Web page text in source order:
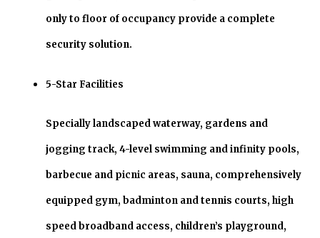
only to floor of occupancy provide a complete
security solution.
5-Star Facilities
Specially landscaped waterway, gardens and
jogging track, 4-level swimming and infinity pools,
barbecue and picnic areas, sauna, comprehensively
equipped gym, badminton and tennis courts, high
speed broadband access, children’s playground,